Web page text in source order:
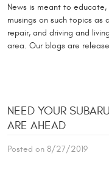
News is meant to
musings on such topics as
repair, and driving and
area. Our blogs are
NEED YOUR
ARE AHEAD
Posted on 8/27/2019